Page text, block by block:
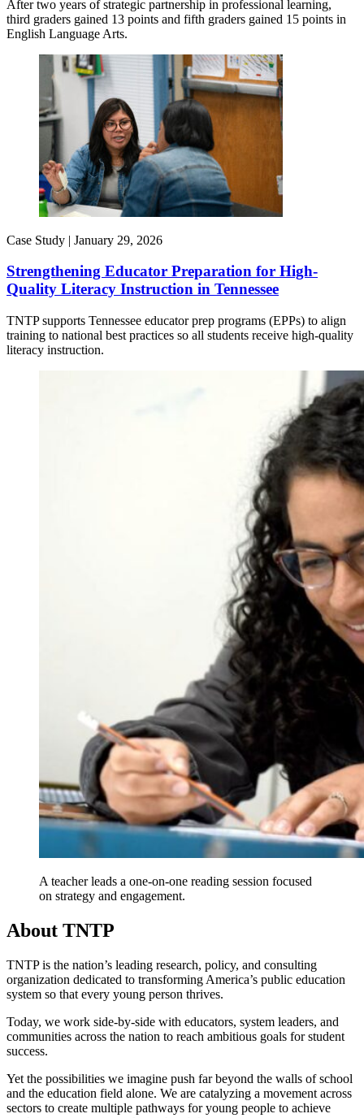
After two years of strategic partnership in professional learning,
third graders gained 13 points and fifth graders gained 15 points in
English Language Arts.
Case Study | January 29, 2026
Strengthening Educator Preparation for High-
Quality Literacy Instruction in Tennessee
TNTP supports Tennessee educator prep programs (EPPs) to align
training to national best practices so all students receive high-quality
literacy instruction.
A teacher leads a one-on-one reading session focused
on strategy and engagement.
About TNTP
TNTP is the nation’s leading research, policy, and consulting
organization dedicated to transforming America’s public education
system so that every young person thrives.
Today, we work side-by-side with educators, system leaders, and
communities across the nation to reach ambitious goals for student
success.
Yet the possibilities we imagine push far beyond the walls of school
and the education field alone. We are catalyzing a movement across
sectors to create multiple pathways for young people to achieve